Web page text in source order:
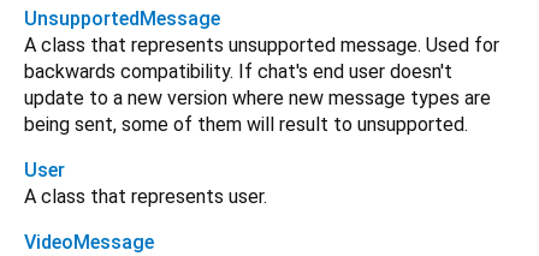
UnsupportedMessage
A class that represents unsupported message. Used for
backwards compatibility. If chat's end user doesn't
update to a new version where new message types are
being sent, some of them will result to unsupported.
User
A class that represents user.
VideoMessage